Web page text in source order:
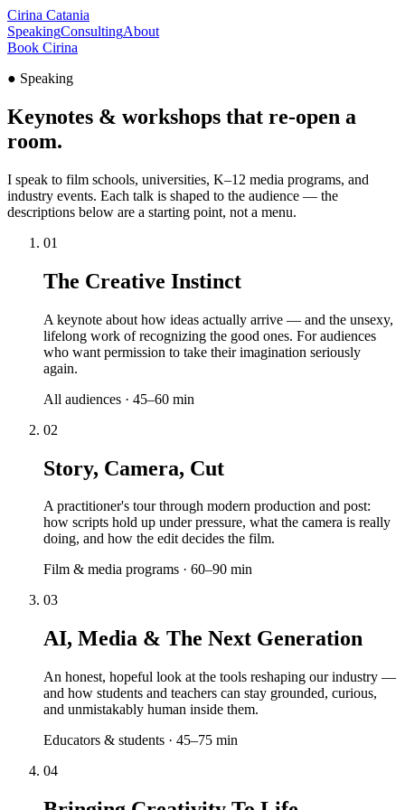
Cirina Catania
SpeakingConsultingAbout
Book Cirina
● Speaking
Keynotes & workshops that re-open a
room.
I speak to film schools, universities, K–12 media programs, and
industry events. Each talk is shaped to the audience — the
descriptions below are a starting point, not a menu.
01
The Creative Instinct
A keynote about how ideas actually arrive — and the unsexy,
lifelong work of recognizing the good ones. For audiences
who want permission to take their imagination seriously
again.
All audiences · 45–60 min
02
Story, Camera, Cut
A practitioner's tour through modern production and post:
how scripts hold up under pressure, what the camera is really
doing, and how the edit decides the film.
Film & media programs · 60–90 min
03
AI, Media & The Next Generation
An honest, hopeful look at the tools reshaping our industry —
and how students and teachers can stay grounded, curious,
and unmistakably human inside them.
Educators & students · 45–75 min
04